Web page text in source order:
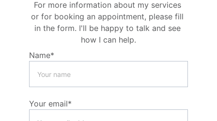
Name*
Your email*
For more information about my services
or for booking an appointment, please fill
in the form. I'll be happy to talk and see
how I can help.